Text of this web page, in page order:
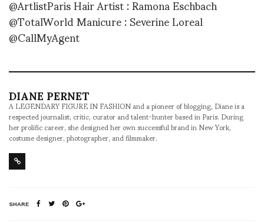
@TotalWorld Manicure : Severine Loreal
@CallMyAgent
DIANE PERNET
A LEGENDARY FIGURE IN FASHION and a pioneer of blogging, Diane is a
respected journalist, critic, curator and talent-hunter based in Paris. During
her prolific career, she designed her own successful brand in New York,
costume designer, photographer, and filmmaker.
SHARE